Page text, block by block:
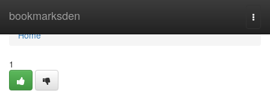
bookmarksden
Home
Home
1